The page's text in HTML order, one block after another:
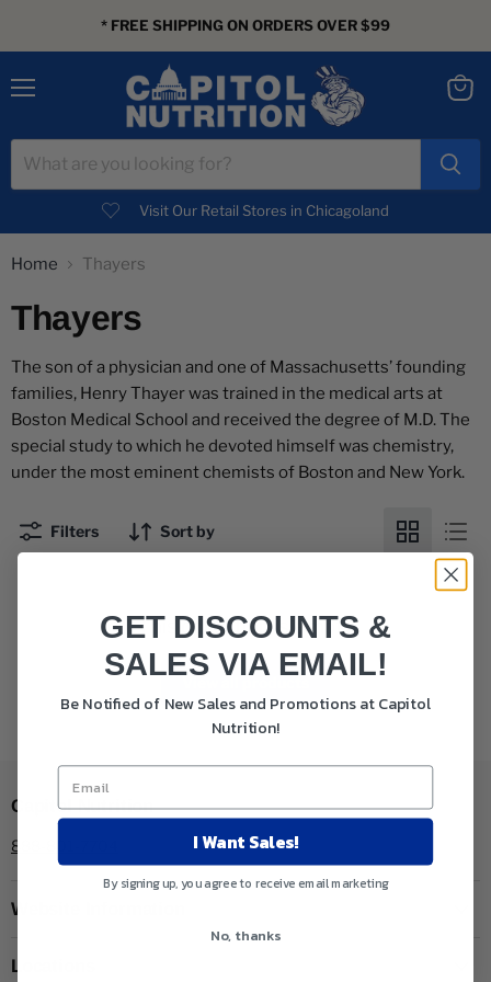
* FREE SHIPPING ON ORDERS OVER $99
Visit Our Retail Stores in Chicagoland
Home Thayers
Thayers
The son of a physician and one of Massachusetts’ founding
families, Henry Thayer was trained in the medical arts at
Boston Medical School and received the degree of M.D. The
special study to which he devoted himself was chemistry,
under the most eminent chemists of Boston and New York.
Filters Sort by
This collection is empty
Capitol Nutrition
888-801-7704
Website Information
Locations
GET DISCOUNTS &
SALES VIA EMAIL!
Be Notified of New Sales and Promotions at Capitol
Nutrition!
I Want Sales!
By signing up, you agree to receive email marketing
No, thanks